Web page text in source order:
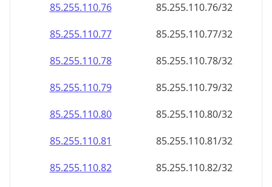
85.255.110.76
85.255.110.76/32
85.255.110.77
85.255.110.77/32
85.255.110.78
85.255.110.78/32
85.255.110.79
85.255.110.79/32
85.255.110.80
85.255.110.80/32
85.255.110.81
85.255.110.81/32
85.255.110.82
85.255.110.82/32